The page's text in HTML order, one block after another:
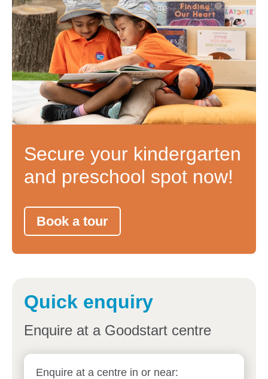
Secure your kindergarten
and preschool spot now!
Book a tour
Quick enquiry
Enquire at a Goodstart centre
Enquire at a centre in or near: